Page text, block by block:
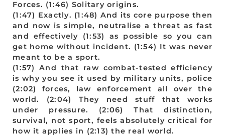
Forces. (1:46) Solitary origins.
(1:47) Exactly. (1:48) And its core purpose then
and now is simple, neutralise a threat as fast
and effectively (1:53) as possible so you can
get home without incident. (1:54) It was never
meant to be a sport.
(1:57) And that raw combat-tested efficiency
is why you see it used by military units, police
(2:02) forces, law enforcement all over the
world. (2:04) They need stuff that works
under pressure. (2:06) That distinction,
survival, not sport, feels absolutely critical for
how it applies in (2:13) the real world.